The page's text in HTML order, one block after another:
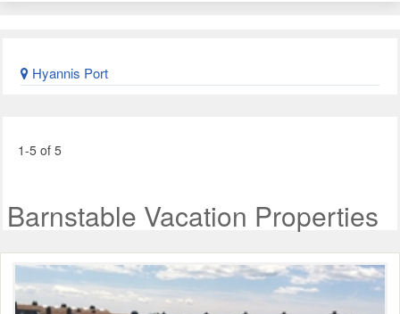
Hyannis Port
1-5 of 5
Barnstable Vacation Properties